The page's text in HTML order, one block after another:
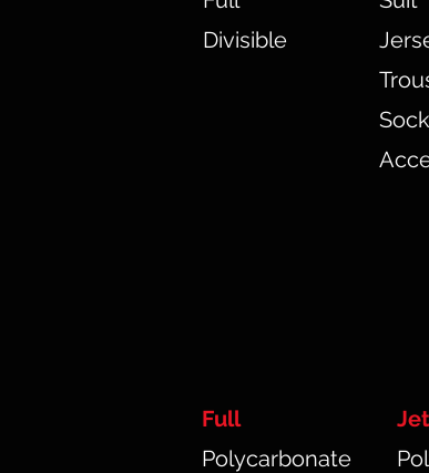
Divisible
Full
Polycarbonate
Jet